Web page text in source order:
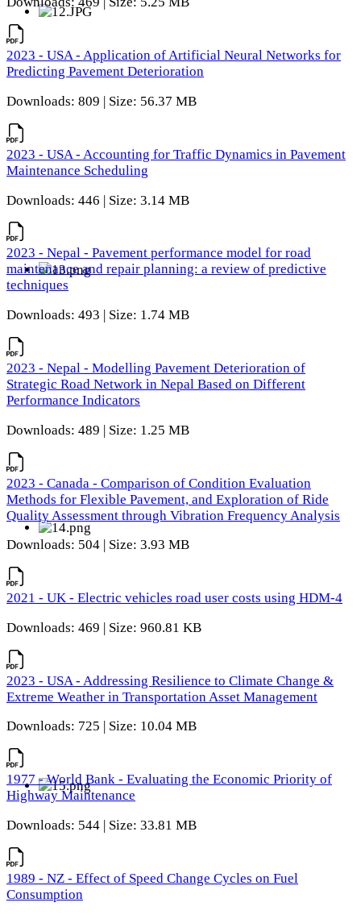
2023 - USA - Application of Artificial Neural Networks for
Predicting Pavement Deterioration
Downloads: 809 | Size: 56.37 MB
2023 - USA - Accounting for Traffic Dynamics in Pavement
Maintenance Scheduling
Downloads: 446 | Size: 3.14 MB
2023 - Nepal - Pavement performance model for road
maintenance and repair planning: a review of predictive
techniques
Downloads: 493 | Size: 1.74 MB
2023 - Nepal - Modelling Pavement Deterioration of
Strategic Road Network in Nepal Based on Different
Performance Indicators
Downloads: 489 | Size: 1.25 MB
2023 - Canada - Comparison of Condition Evaluation
Methods for Flexible Pavement, and Exploration of Ride
Quality Assessment through Vibration Frequency Analysis
Downloads: 504 | Size: 3.93 MB
2021 - UK - Electric vehicles road user costs using HDM-4
Downloads: 469 | Size: 960.81 KB
2023 - USA - Addressing Resilience to Climate Change &
Extreme Weather in Transportation Asset Management
Downloads: 725 | Size: 10.04 MB
1977 - World Bank - Evaluating the Economic Priority of
Highway Maintenance
Downloads: 544 | Size: 33.81 MB
1989 - NZ - Effect of Speed Change Cycles on Fuel
Consumption